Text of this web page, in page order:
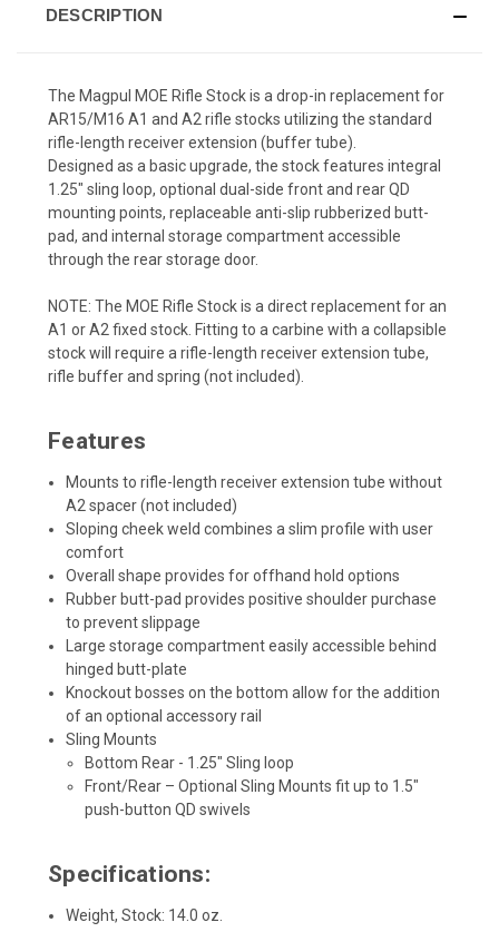
DESCRIPTION
The Magpul MOE Rifle Stock is a drop-in replacement for
AR15/M16 A1 and A2 rifle stocks utilizing the standard
rifle-length receiver extension (buffer tube).
Designed as a basic upgrade, the stock features integral
1.25" sling loop, optional dual-side front and rear QD
mounting points, replaceable anti-slip rubberized butt-
pad, and internal storage compartment accessible
through the rear storage door.
NOTE: The MOE Rifle Stock is a direct replacement for an
A1 or A2 fixed stock. Fitting to a carbine with a collapsible
stock will require a rifle-length receiver extension tube,
rifle buffer and spring (not included).
Features
Mounts to rifle-length receiver extension tube without
A2 spacer (not included)
Sloping cheek weld combines a slim profile with user
comfort
Overall shape provides for offhand hold options
Rubber butt-pad provides positive shoulder purchase
to prevent slippage
Large storage compartment easily accessible behind
hinged butt-plate
Knockout bosses on the bottom allow for the addition
of an optional accessory rail
Sling Mounts
Bottom Rear - 1.25" Sling loop
Front/Rear – Optional Sling Mounts fit up to 1.5"
push-button QD swivels
Specifications:
Weight, Stock: 14.0 oz.